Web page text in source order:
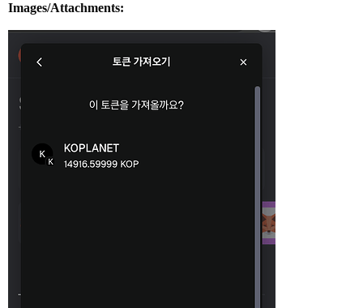
Images/Attachments: